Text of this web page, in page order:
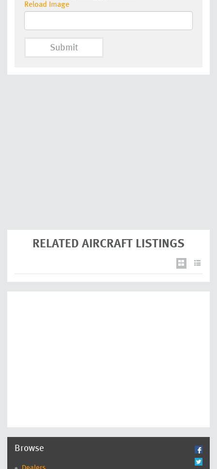
Reload Image
Submit
RELATED AIRCRAFT LISTINGS
Browse